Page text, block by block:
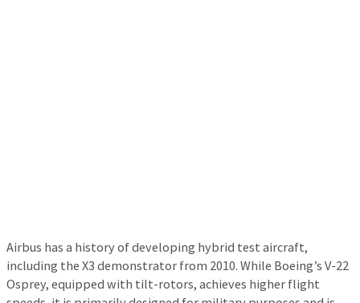
Airbus has a history of developing hybrid test aircraft,
including the X3 demonstrator from 2010. While Boeing’s V-22
Osprey, equipped with tilt-rotors, achieves higher flight